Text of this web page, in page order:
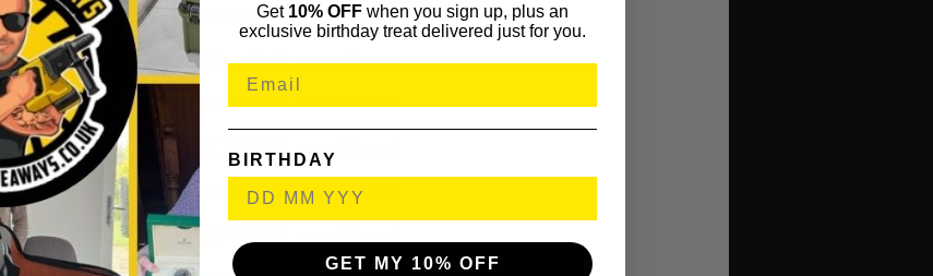
1x 10mm 1/2in Deep SHOCKWAVE Impact Socket
1x 11mm 1/2in Deep SHOCKWAVE Impact Socket
1x 12mm 1/2in Deep SHOCKWAVE Impact Socket
1x 13mm 1/2in Deep SHOCKWAVE Impact Socket
1x 14mm 1/2in Deep SHOCKWAVE Impact Socket
1x 17mm 1/2in Deep SHOCKWAVE Impact Socket
Get 10% OFF when you sign up, plus an
exclusive birthday treat delivered just for you.
BIRTHDAY
GET MY 10% OFF